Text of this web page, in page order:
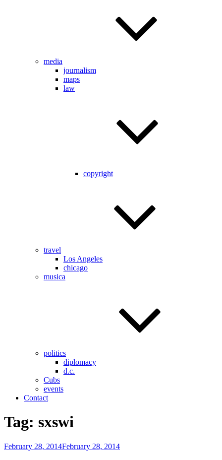
media
journalism
maps
law
copyright
travel
Los Angeles
chicago
musica
politics
diplomacy
d.c.
Cubs
events
Contact
Tag: sxswi
Posted
February 28, 2014February 28, 2014